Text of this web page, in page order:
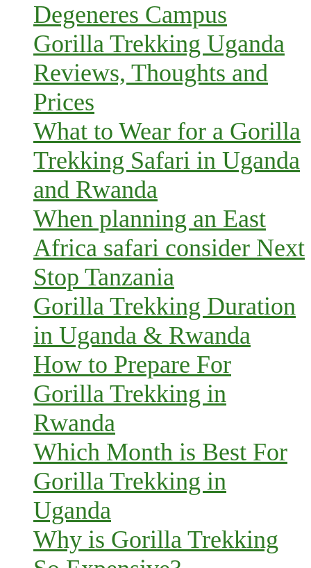
Degeneres Campus
Gorilla Trekking Uganda
Reviews, Thoughts and
Prices
What to Wear for a Gorilla
Trekking Safari in Uganda
and Rwanda
When planning an East
Africa safari consider Next
Stop Tanzania
Gorilla Trekking Duration
in Uganda & Rwanda
How to Prepare For
Gorilla Trekking in
Rwanda
Which Month is Best For
Gorilla Trekking in
Uganda
Why is Gorilla Trekking